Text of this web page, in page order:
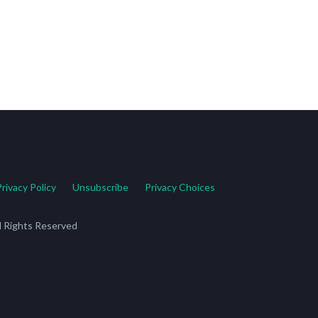
Policy Unsubscribe Privacy Choices
Reserved